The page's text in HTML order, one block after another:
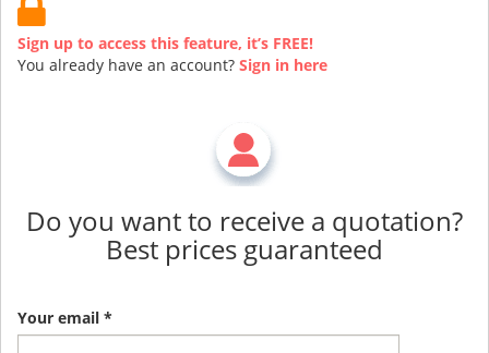
Sign up to access this feature, it’s FREE!
You already have an account? Sign in here
Do you want to receive a quotation?
Best prices guaranteed
Your email *